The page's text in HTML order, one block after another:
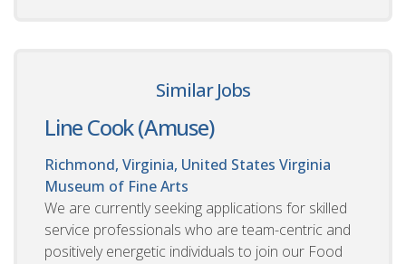
Similar Jobs
Line Cook (Amuse)
Richmond, Virginia, United States Virginia
Museum of Fine Arts
We are currently seeking applications for skilled
service professionals who are team-centric and
positively energetic individuals to join our Food